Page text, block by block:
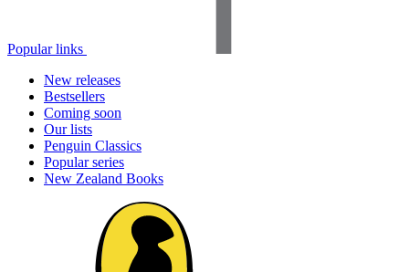
Popular links
New releases
Bestsellers
Coming soon
Our lists
Penguin Classics
Popular series
New Zealand Books